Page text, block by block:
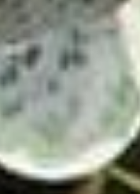
Wave Turntable
0.0